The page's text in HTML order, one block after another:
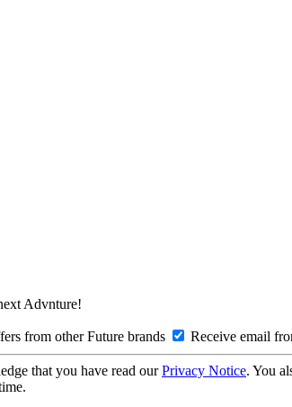
Advnture!
from other Future brands Receive email
that you have read ourPrivacy Notice. You